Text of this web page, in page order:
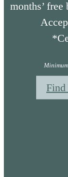
months’
Find